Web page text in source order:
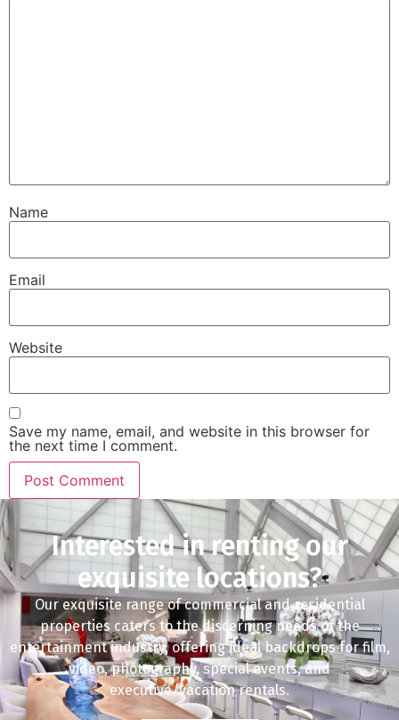
Name
Email
Website
Save my name, email, and website in this browser for
the next time I comment.
Interested in renting our
exquisite locations?
Our exquisite range of commercial and residential
properties caters to the discerning needs of the
entertainment industry, offering ideal backdrops for film,
video, photography, special events, and
executive/vacation rentals.